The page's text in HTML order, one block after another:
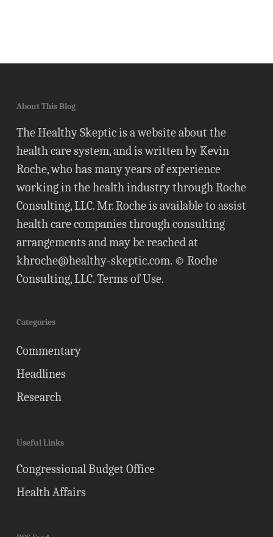
About This Blog
The Healthy Skeptic is a website about the
health care system, and is written by Kevin
Roche, who has many years of experience
working in the health industry through Roche
Consulting, LLC. Mr. Roche is available to assist
health care companies through consulting
arrangements and may be reached at
khroche@healthy-skeptic.com. © Roche
Consulting, LLC.Terms of Use.
Categories
Commentary
Headlines
Research
Useful Links
Congressional Budget Office
Health Affairs